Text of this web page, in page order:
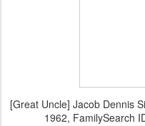
[Great Uncle] Jacob Dennis
1962, FamilySearch